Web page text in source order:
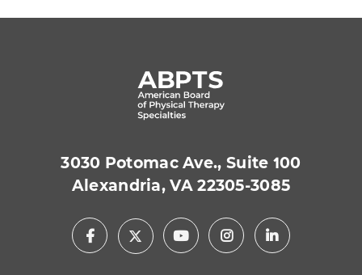
3030 Potomac Ave., Suite 100
Alexandria, VA 22305-3085
Facebook
X YoutubeInstagramLinkedIn